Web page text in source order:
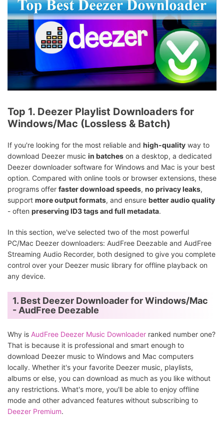
Top 1. Deezer Playlist Downloaders for
Windows/Mac (Lossless & Batch)
If you're looking for the most reliable and high-quality way to
download Deezer music in batches on a desktop, a dedicated
Deezer downloader software for Windows and Mac is your best
option. Compared with online tools or browser extensions, these
programs offer faster download speeds, no privacy leaks,
support more output formats, and ensure better audio quality
- often preserving ID3 tags and full metadata.
In this section, we've selected two of the most powerful
PC/Mac Deezer downloaders: AudFree Deezable and AudFree
Streaming Audio Recorder, both designed to give you complete
control over your Deezer music library for offline playback on
any device.
1. Best Deezer Downloader for Windows/Mac
- AudFree Deezable
Why is AudFree Deezer Music Downloader ranked number one?
That is because it is professional and smart enough to
download Deezer music to Windows and Mac computers
locally. Whether it's your favorite Deezer music, playlists,
albums or else, you can download as much as you like without
any restrictions. What's more, you'll be able to enjoy offline
mode and other advanced features without subscribing to
Deezer Premium.